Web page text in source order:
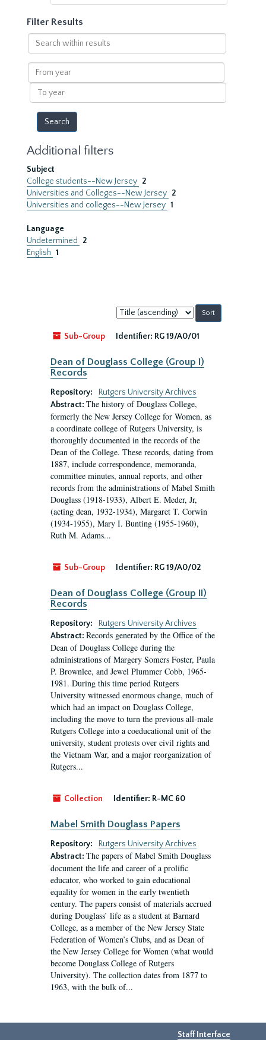
Filter Results
Search
within
results
From
year
To
year
Additional filters
Subject
College students--New Jersey 2
Universities and Colleges--New Jersey 2
Universities and colleges--New Jersey 1
Language
Undetermined
2
English 1
Sort
by:
Sub-Group
Identifier: RG 19/A0/01
Dean of Douglass College (Group I)
Records
Repository:
Rutgers University Archives
Abstract: The history of Douglass College,
formerly the New Jersey College for Women, as
a coordinate college of Rutgers University, is
thoroughly documented in the records of the
Dean of the College. These records, dating from
1887, include correspondence, memoranda,
committee minutes, annual reports, and other
records from the administrations of Mabel Smith
Douglass (1918-1933), Albert E. Meder, Jr,
(acting dean, 1932-1934), Margaret T. Corwin
(1934-1955), Mary I. Bunting (1955-1960),
Ruth M. Adams...
Sub-Group Identifier: RG 19/A0/02
Dean of Douglass College (Group II)
Records
Repository:
Rutgers University Archives
Abstract: Records generated by the Office of the
Dean of Douglass College during the
administrations of Margery Somers Foster, Paula
P. Brownlee, and Jewel Plummer Cobb, 1965-
1981. During this time period Rutgers
University witnessed enormous change, much of
which had an impact on Douglass College,
including the move to turn the previous all-male
Rutgers College into a coeducational unit of the
university, student protests over civil rights and
the Vietnam War, and a major reorganization of
Rutgers...
Collection Identifier: R-MC 60
Mabel Smith Douglass Papers
Repository:
Rutgers University Archives
Abstract: The papers of Mabel Smith Douglass
document the life and career of a prolific
educator, who worked to gain educational
equality for women in the early twentieth
century. The papers consist of materials accrued
during Douglass’ life as a student at Barnard
College, as a member of the New Jersey State
Federation of Women’s Clubs, and as Dean of
the New Jersey College for Women (what would
become Douglass College of Rutgers
University). The collection dates from 1877 to
1963, with the bulk of...
Staff Interface